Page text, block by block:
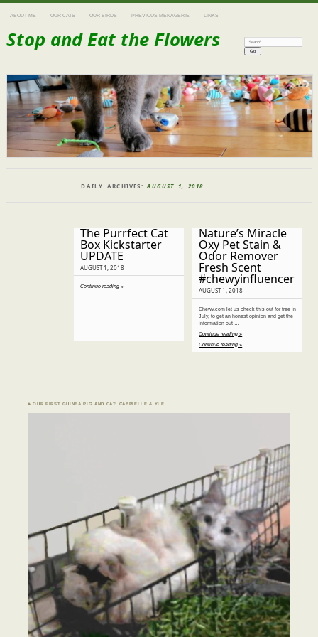
ABOUT ME OUR CATS OUR BIRDS PREVIOUS MENAGERIE LINKS
Stop and Eat the Flowers Search:
DAILY ARCHIVES:AUGUST 1, 2018
The Purrfect Cat
Box Kickstarter
UPDATE
AUGUST 1, 2018
Continue reading »
Nature’s Miracle
Oxy Pet Stain &
Odor Remover
Fresh Scent
#chewyinfluencer
AUGUST 1, 2018
Chewy.com let us check this out for free in
July, to get an honest opinion and get the
information out …
Continue reading »
Continue reading »
♣ OUR FIRST GUINEA PIG AND CAT: CABRIELLE & YUE